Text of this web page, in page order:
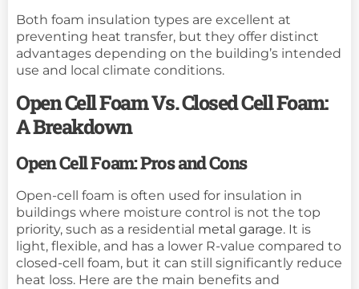
Both foam insulation types are excellent at
preventing heat transfer, but they offer distinct
advantages depending on the building’s intended
use and local climate conditions.
Open Cell Foam Vs. Closed Cell Foam:
A Breakdown
Open Cell Foam: Pros and Cons
Open-cell foam is often used for insulation in
buildings where moisture control is not the top
priority, such as a residential metal garage. It is
light, flexible, and has a lower R-value compared to
closed-cell foam, but it can still significantly reduce
heat loss. Here are the main benefits and